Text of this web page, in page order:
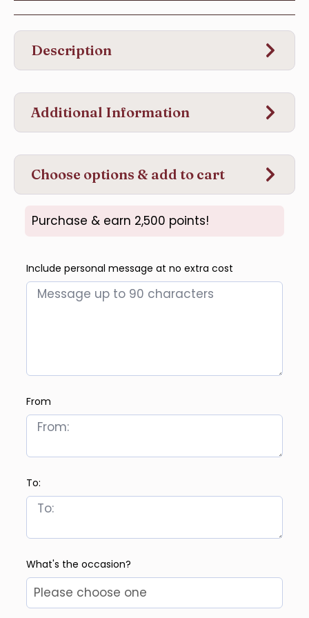
Description
Additional Information
Choose options & add to cart
Purchase & earn 2,500 points!
Include personal message at no extra cost
From
To:
What's the occasion?